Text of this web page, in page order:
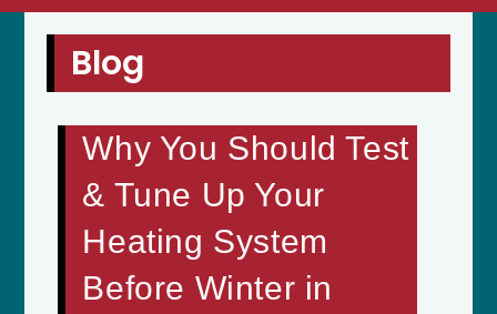
Blog
Why You Should Test
& Tune Up Your
Heating System
Before Winter in